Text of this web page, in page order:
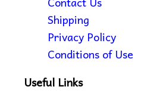
Shipping
Privacy Policy
Conditions of Use
Useful Links